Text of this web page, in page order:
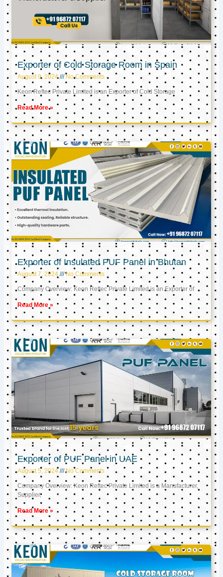
Exporter of Cold Storage Room in Spain
August 9, 2024 No Comments
Keon Reftec Private Limited is an Exporter of Cold Storage
Read More »
Exporter of Insulated PUF Panel in Bhutan
August 7, 2024 No Comments
Company Overview: Keon Reftec Private Limited is an Exporter of
Read More »
Exporter of PUF Panel in UAE
August 5, 2024 No Comments
Company Overview: Keon Reftec Private Limited is a Manufacturer,
Supplier,
Read More »